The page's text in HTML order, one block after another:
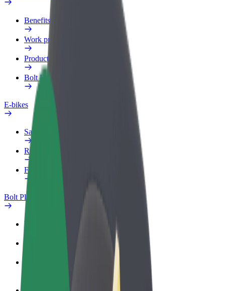
Benefits
Work profile
Products
Bolt Food for Business
E-bikes
Safety lab
Report an issue
FAQ
Bolt Plus
Benefits